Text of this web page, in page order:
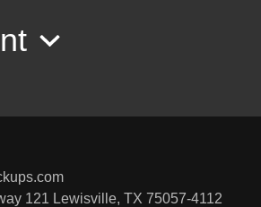
Ford F-350 XLT
121 Lewisville, TX 75057-4112